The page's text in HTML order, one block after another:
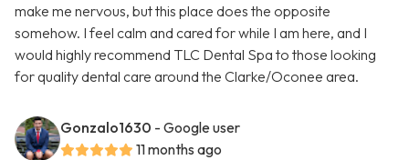
make me nervous, but this place does the opposite
somehow. I feel calm and cared for while I am here, and I
would highly recommend TLC Dental Spa to those looking
for quality dental care around the Clarke/Oconee area.
Gonzalo1630 - Google user
11 months ago